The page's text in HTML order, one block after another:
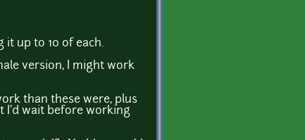
it up to 10 of each.
version, I might work
than these were, plus
I'd wait before working